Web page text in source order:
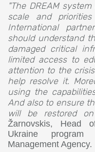
"The DREAM
scale and
International
should understand
damaged critical
limited access to
attention to the
help resolve it.
using the
And also to ensure
will be restored
Žarnovskis, Head
Ukraine
Management Agency.